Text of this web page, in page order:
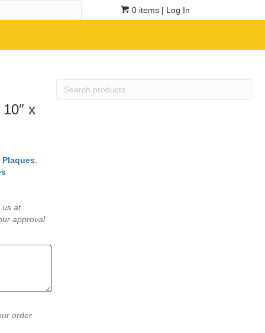
0 items | Log In
Search
x
Plaques,
us at
approval
order